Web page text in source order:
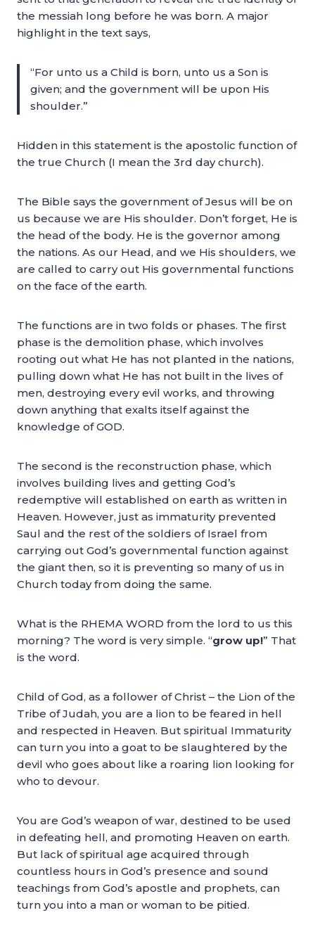
the messiah long before he was born. A major
highlight in the text says,
“For unto us a Child is born, unto us a Son is
given; and the government will be upon His
shoulder.”
Hidden in this statement is the apostolic function of
the true Church (I mean the 3rd day church).
The Bible says the government of Jesus will be on
us because we are His shoulder. Don’t forget, He is
the head of the body. He is the governor among
the nations. As our Head, and we His shoulders, we
are called to carry out His governmental functions
on the face of the earth.
The functions are in two folds or phases. The first
phase is the demolition phase, which involves
rooting out what He has not planted in the nations,
pulling down what He has not built in the lives of
men, destroying every evil works, and throwing
down anything that exalts itself against the
knowledge of GOD.
The second is the reconstruction phase, which
involves building lives and getting God’s
redemptive will established on earth as written in
Heaven. However, just as immaturity prevented
Saul and the rest of the soldiers of Israel from
carrying out God’s governmental function against
the giant then, so it is preventing so many of us in
Church today from doing the same.
What is the RHEMA WORD from the lord to us this
morning? The word is very simple. “grow up!” That
is the word.
Child of God, as a follower of Christ – the Lion of the
Tribe of Judah, you are a lion to be feared in hell
and respected in Heaven. But spiritual Immaturity
can turn you into a goat to be slaughtered by the
devil who goes about like a roaring lion looking for
who to devour.
You are God’s weapon of war, destined to be used
in defeating hell, and promoting Heaven on earth.
But lack of spiritual age acquired through
countless hours in God’s presence and sound
teachings from God’s apostle and prophets, can
turn you into a man or woman to be pitied.